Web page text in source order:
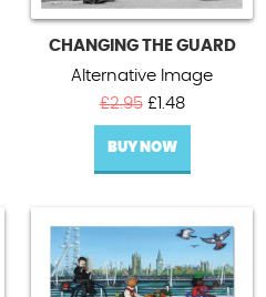
CHANGING THE GUARD
Alternative Image
£2.95 Original
price
was:
£2.95.
£1.48Current
price
£1.48.
BUY NOW